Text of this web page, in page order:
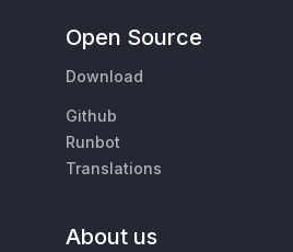
Open Source
Download
Github
Runbot
Translations
About us